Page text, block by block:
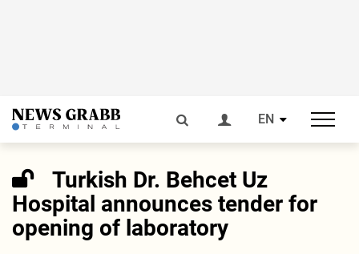
EN
Turkish Dr. Behcet Uz
Hospital announces tender for
opening of laboratory